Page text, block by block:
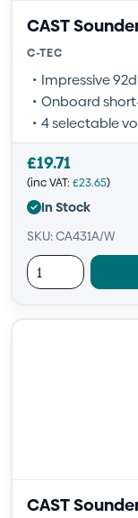
CAST
C-TEC
Impressive
Onboard
4 selectable
£19.71
(inc VAT: £23.65)
In Stock
SKU: CA431A/W
CAST